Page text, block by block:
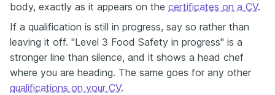
body, exactly as it appears on the certificates on a CV.
If a qualification is still in progress, say so rather than
leaving it off. "Level 3 Food Safety in progress" is a
stronger line than silence, and it shows a head chef
where you are heading. The same goes for any other
qualifications on your CV.